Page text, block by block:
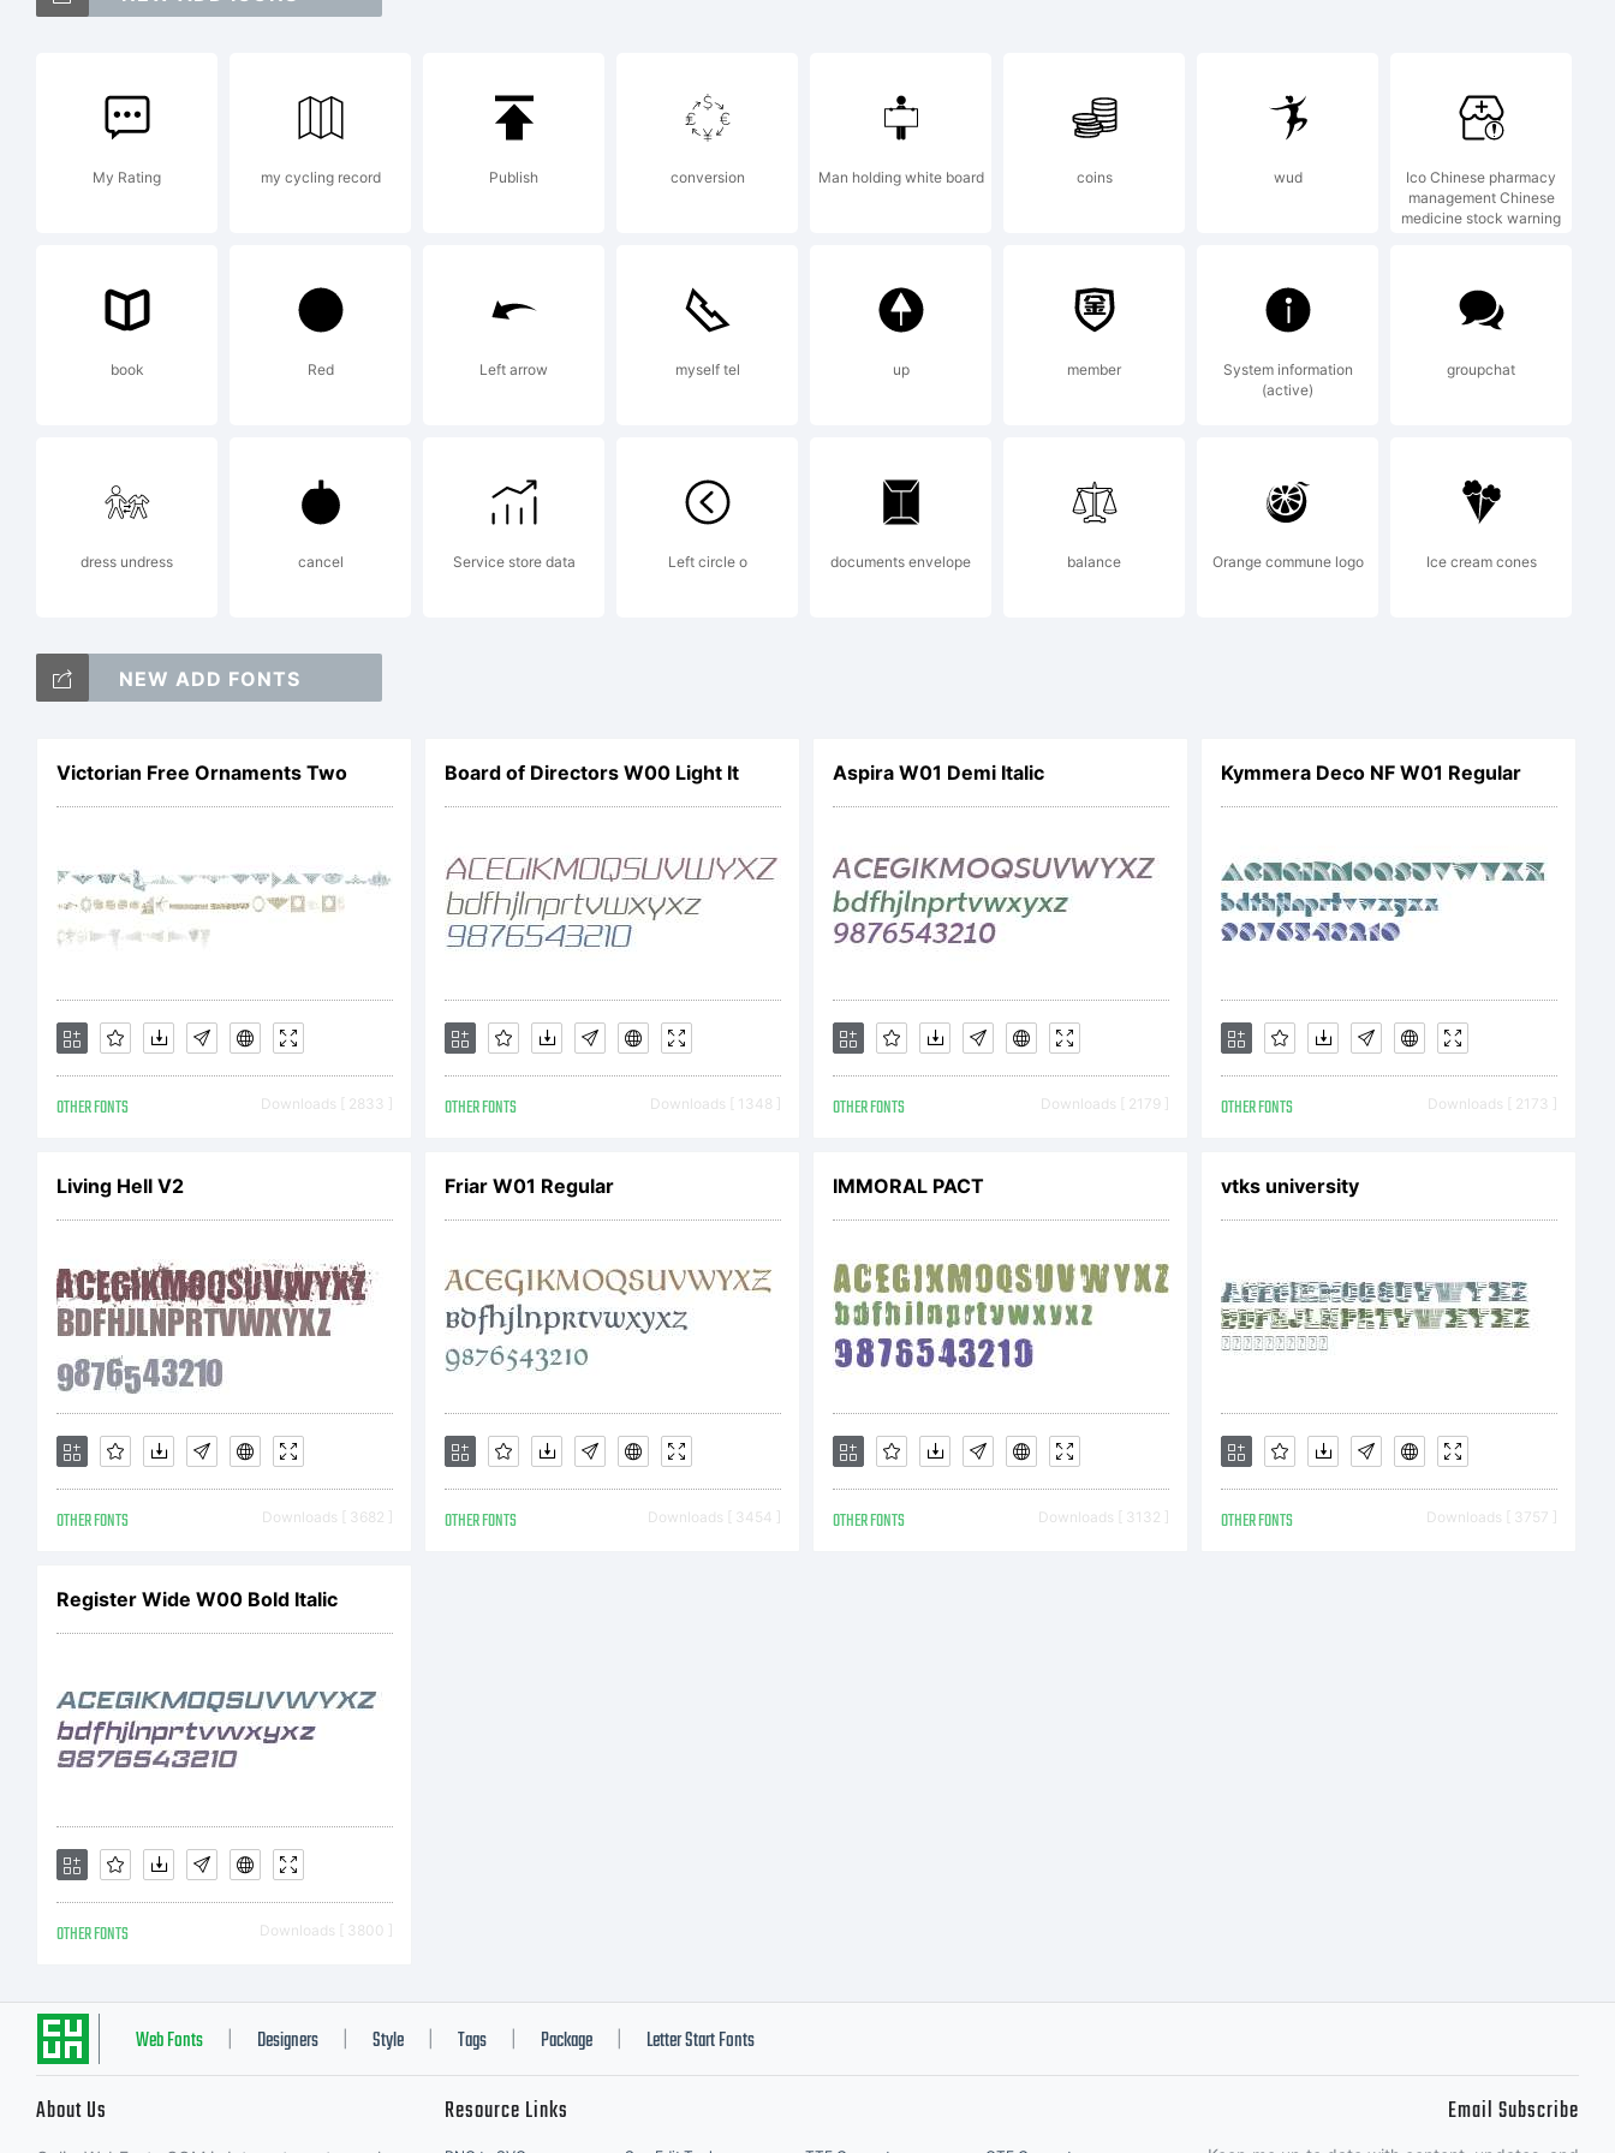
Heavy is a
trademark of PJL,.
Explanation:
Freeware!
Copyright:
Copyright (c) PJL,,
2002. All rights
reserved.
My Rating my cycling record Publish conversion Man holding white board coins wud
Ico Chinese pharmacy
management Chinese
medicine stock warning
book Red Left arrow myself tel up member
System information
(active)
groupchat
dress undress cancel Service store data Left circle o documents envelope balance Orange commune logo Ice cream cones
NEW ADD FONTS
Victorian Free Ornaments Two
OTHER FONTS Downloads [ 2833 ]
Board of Directors W00 Light It
OTHER FONTS Downloads [ 1348 ]
Aspira W01 Demi Italic
OTHER FONTS Downloads [ 2179 ]
Kymmera Deco NF W01 Regular
OTHER FONTS Downloads [ 2173 ]
Living Hell V2
OTHER FONTS Downloads [ 3682 ]
Friar W01 Regular
OTHER FONTS Downloads [ 3454 ]
IMMORAL PACT
OTHER FONTS Downloads [ 3132 ]
vtks university
OTHER FONTS Downloads [ 3757 ]
Register Wide W00 Bold Italic
OTHER FONTS Downloads [ 3800 ]
Web Fonts Designers Style Tags Package Letter Start Fonts
About Us Resource Links Email Subscribe